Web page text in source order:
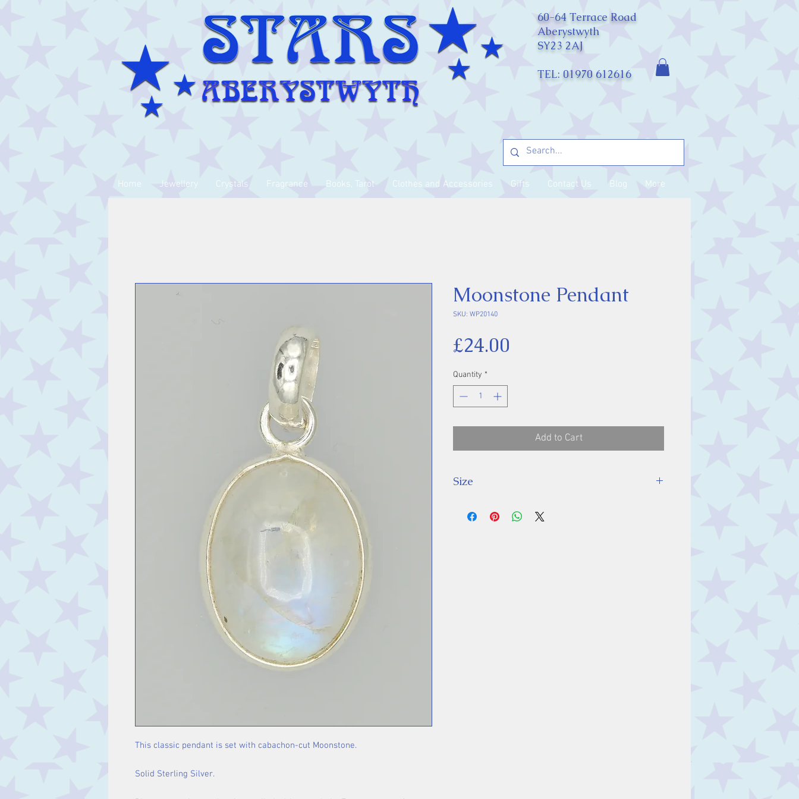
60-64 Terrace Road
Aberystwyth
SY23 2AJ
TEL: 01970 612616
Home Jewellery Crystals Fragrance Books, Tarot Clothes and Accessories Gifts Contact Us Blog More
This classic pendant is set with cabachon-cut Moonstone.
Solid Sterling Silver.
Moonstone Pendant
SKU: WP20140
£24.00
Quantity *
Add to Cart
Size
Stone 15 x 11 mm